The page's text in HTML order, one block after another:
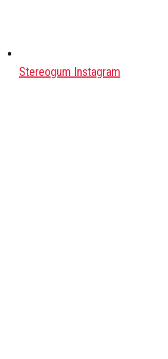
Stereogum Instagram